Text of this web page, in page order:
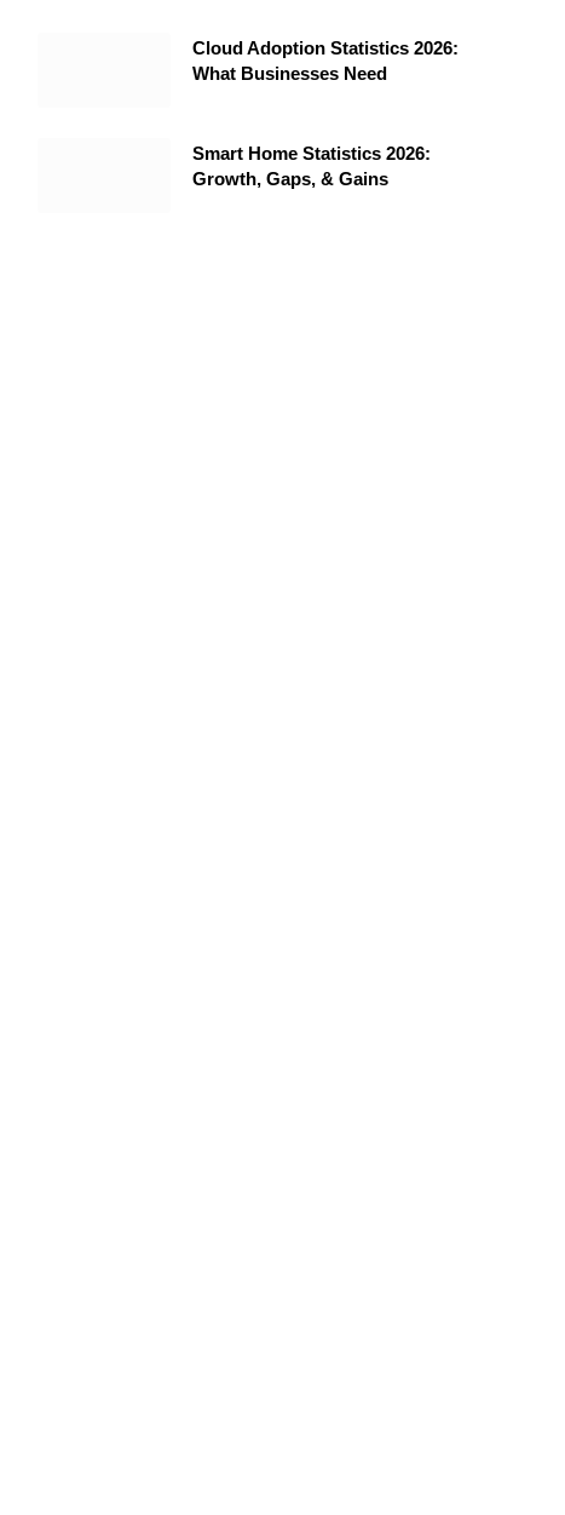
Cloud Adoption Statistics 2026:
What Businesses Need
Smart Home Statistics 2026:
Growth, Gaps, & Gains